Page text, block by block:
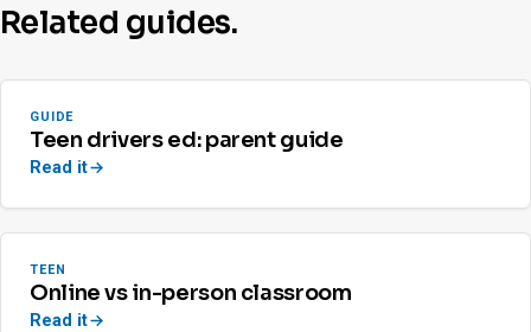
Related guides.
GUIDE
Teen drivers ed: parent guide
Read it
TEEN
Online vs in-person classroom
Read it